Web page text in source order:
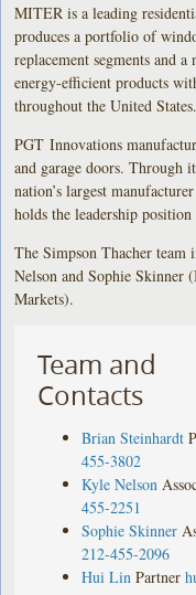
MITER is a leading
produces a portfolio of
replacement segments and
energy-efficient products
throughout the United States.
PGT Innovations
and garage doors. Through
nation’s largest
holds the leadership
The Simpson Thacher team
Nelson and Sophie
Markets).
Team and
Contacts
Brian Steinhardt
455-3802
Kyle Nelson
455-2251
Sophie Skinner
212-455-2096
Hui Lin Partner